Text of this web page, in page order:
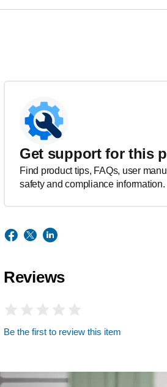
Get support for this
Find product tips, FAQs, user
safety and compliance information.
Reviews
Be the first to review this item